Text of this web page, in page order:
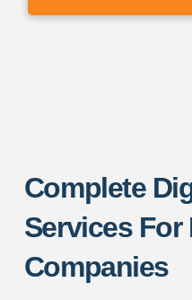
Complete
Services For
Companies